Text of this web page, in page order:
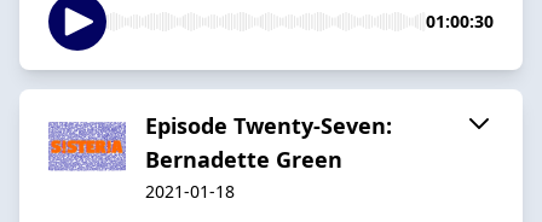
01:00:30
Episode Twenty-Seven:
Bernadette Green
2021-01-18